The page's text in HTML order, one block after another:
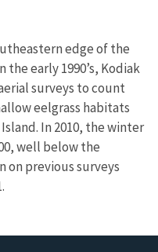
edge of the
early 1990’s, Kodiak
surveys to count
eelgrass habitats
In 2010, the winter
well below the
on previous surveys